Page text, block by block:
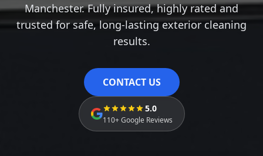
Manchester. Fully insured, highly rated and
trusted for safe, long-lasting exterior cleaning
results.
CONTACT US
5.0
110+ Google Reviews